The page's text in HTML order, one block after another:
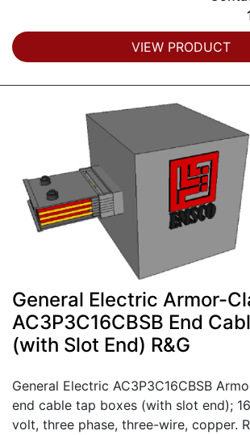
VIEW PRODUCT
General Electric Armor-
AC3P3C16CBSB End
(with Slot End) R&G
General Electric AC3P3C16CBSB
end cable tap boxes (with slot end);
volt, three phase, three-wire, copper.